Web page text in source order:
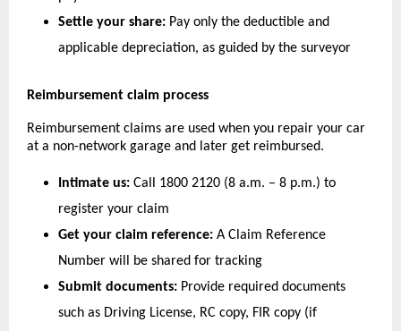
Settle your share: Pay only the deductible and
applicable depreciation, as guided by the surveyor
Reimbursement claim process
Reimbursement claims are used when you repair your car
at a non-network garage and later get reimbursed.
Intimate us: Call 1800 2120 (8 a.m. – 8 p.m.) to
register your claim
Get your claim reference: A Claim Reference
Number will be shared for tracking
Submit documents: Provide required documents
such as Driving License, RC copy, FIR copy (if